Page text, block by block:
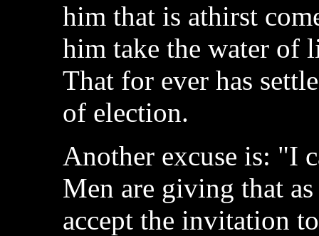
him that is athirst
him take the water of
That for ever has
of election.
Another excuse is: "I
Men are giving that
accept the invitation